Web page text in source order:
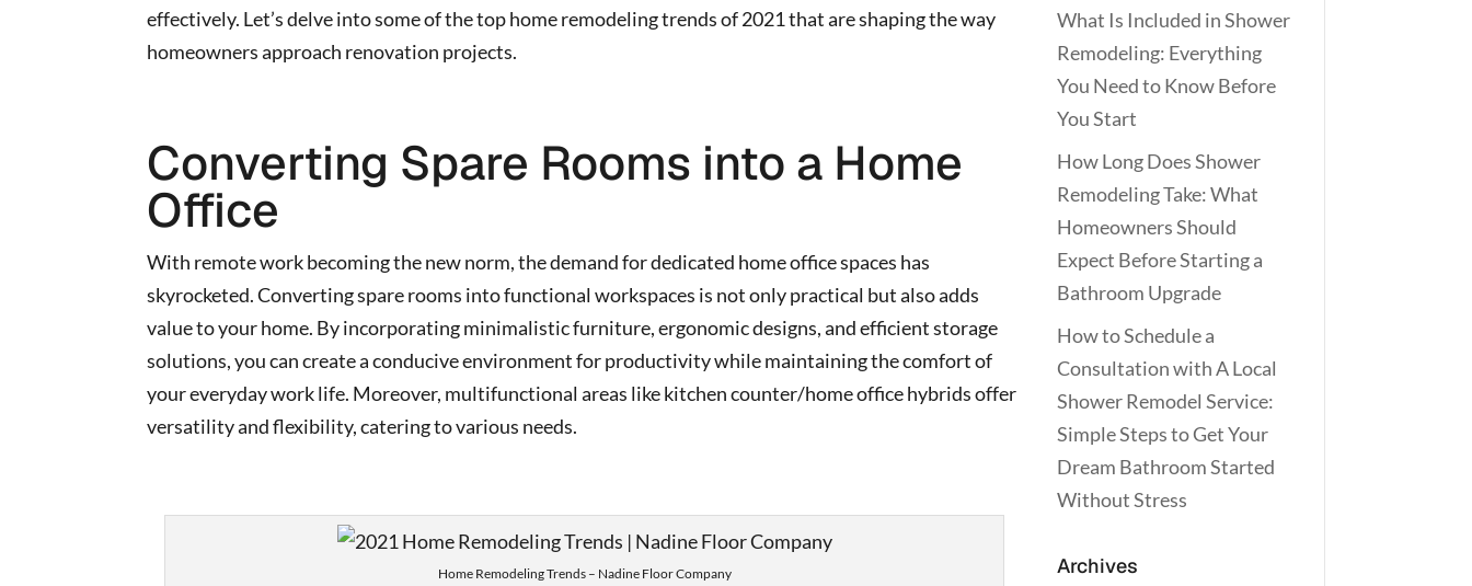
effectively. Let’s delve into some of the top home remodeling trends of 2021 that are shaping the way
homeowners approach renovation projects.
Converting Spare Rooms into a Home
Office
With remote work becoming the new norm, the demand for dedicated home office spaces has
skyrocketed. Converting spare rooms into functional workspaces is not only practical but also adds
value to your home. By incorporating minimalistic furniture, ergonomic designs, and efficient storage
solutions, you can create a conducive environment for productivity while maintaining the comfort of
your everyday work life. Moreover, multifunctional areas like kitchen counter/home office hybrids offer
versatility and flexibility, catering to various needs.
Home Remodeling Trends – Nadine Floor Company
What Is Included in Shower
Remodeling: Everything
You Need to Know Before
You Start
How Long Does Shower
Remodeling Take: What
Homeowners Should
Expect Before Starting a
Bathroom Upgrade
How to Schedule a
Consultation with A Local
Shower Remodel Service:
Simple Steps to Get Your
Dream Bathroom Started
Without Stress
Archives